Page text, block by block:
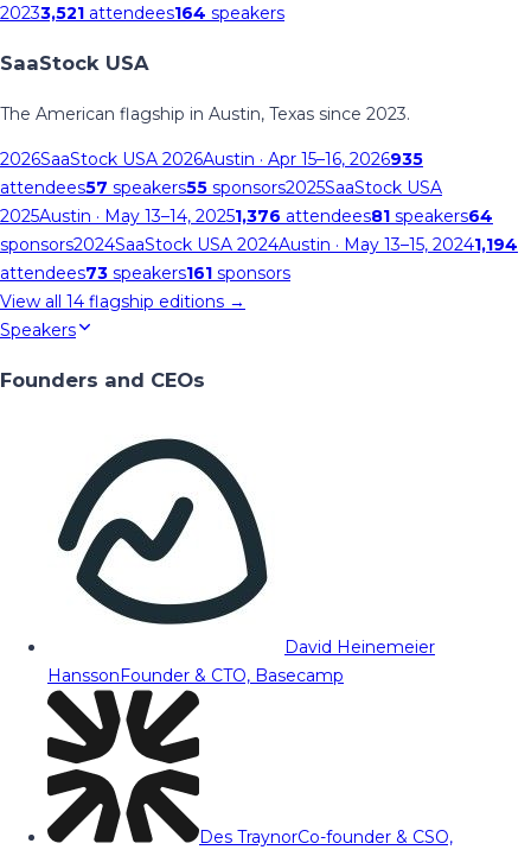
20233,521 attendees164 speakers
SaaStock USA
The American flagship in Austin, Texas since 2023.
2026SaaStock USA 2026Austin · Apr 15–16, 2026935
attendees57 speakers55 sponsors2025SaaStock USA
2025Austin · May 13–14, 20251,376 attendees81 speakers64
sponsors2024SaaStock USA 2024Austin · May 13–15, 20241,194
attendees73 speakers161 sponsors
View all 14 flagship editions →
Speakers
Founders and CEOs
David Heinemeier
HanssonFounder & CTO, Basecamp
Des TraynorCo-founder & CSO,